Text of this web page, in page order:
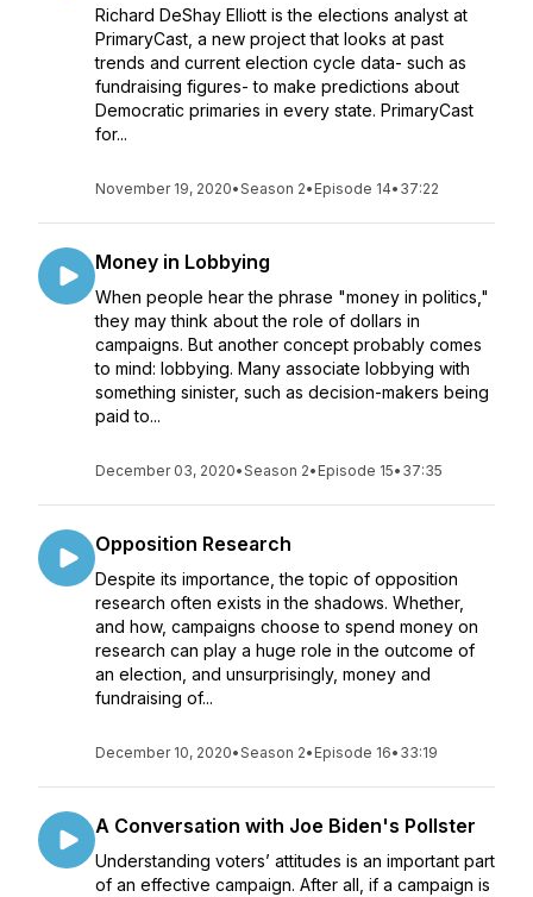
Richard DeShay Elliott is the elections analyst at
PrimaryCast, a new project that looks at past
trends and current election cycle data- such as
fundraising figures- to make predictions about
Democratic primaries in every state. PrimaryCast
for...
November 19, 2020•Season 2• Episode 14• 37:22
Money in Lobbying
When people hear the phrase "money in politics,"
they may think about the role of dollars in
campaigns. But another concept probably comes
to mind: lobbying. Many associate lobbying with
something sinister, such as decision-makers being
paid to...
December 03, 2020•Season 2• Episode 15• 37:35
Opposition Research
Despite its importance, the topic of opposition
research often exists in the shadows. Whether,
and how, campaigns choose to spend money on
research can play a huge role in the outcome of
an election, and unsurprisingly, money and
fundraising of...
December 10, 2020•Season 2• Episode 16• 33:19
A Conversation with Joe Biden's Pollster
Understanding voters’ attitudes is an important part
of an effective campaign. After all, if a campaign is